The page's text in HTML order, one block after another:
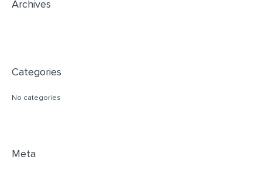
:Archives
Categories
No categories
Meta